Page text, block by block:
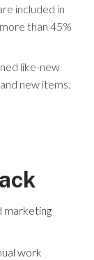
included in
than 45%
like-new
new items.
marketing
work